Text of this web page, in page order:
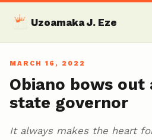
Uzoamaka J. Eze
MARCH 16, 2022
Obiano bows out
state governor
It always makes the heart